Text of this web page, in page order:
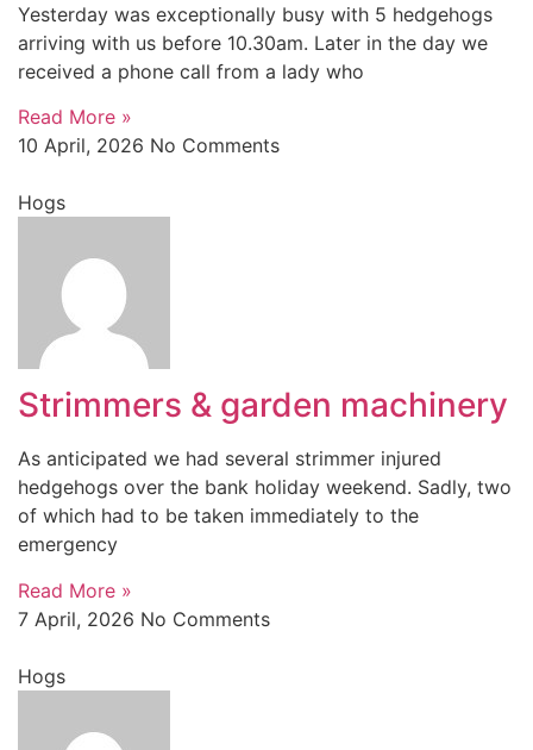
Yesterday was exceptionally busy with 5 hedgehogs
arriving with us before 10.30am. Later in the day we
received a phone call from a lady who
Read More »
10 April, 2026 No Comments
Hogs
Strimmers & garden machinery
As anticipated we had several strimmer injured
hedgehogs over the bank holiday weekend. Sadly, two
of which had to be taken immediately to the
emergency
Read More »
7 April, 2026 No Comments
Hogs